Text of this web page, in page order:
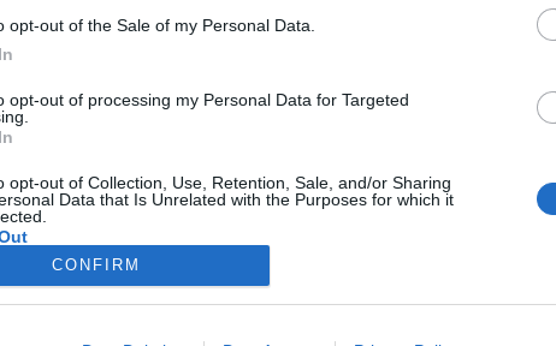
opt-out of the Sale of my Personal Data.
opt-out of processing my Personal Data for Targeted
opt-out of Collection, Use, Retention, Sale, and/or Sharing
Data that Is Unrelated with the Purposes for which it
CONFIRM
Bar com muita
Cardoso 10:06